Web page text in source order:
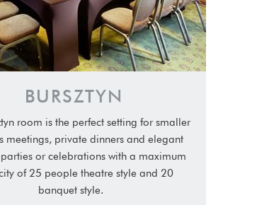
BURSZTYN
room is the perfect setting for smaller
meetings, private dinners and elegant
or celebrations with a maximum
of 25 people theatre style and 20
banquet style.